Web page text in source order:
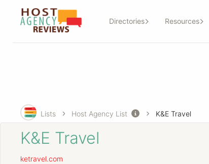
Directories Resources
Lists Host Agency List K&E Travel
K&E Travel
ketravel.com